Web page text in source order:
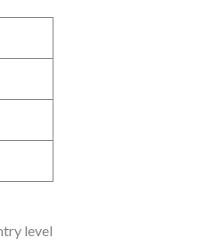
level